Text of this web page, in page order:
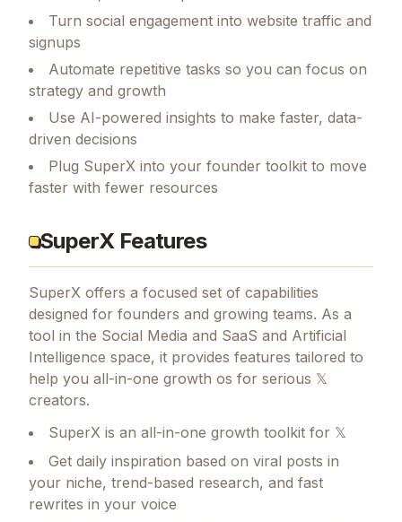
Turn social engagement into website traffic and
signups
Automate repetitive tasks so you can focus on
strategy and growth
Use AI-powered insights to make faster, data-
driven decisions
Plug SuperX into your founder toolkit to move
faster with fewer resources
SuperX Features
SuperX offers a focused set of capabilities
designed for founders and growing teams. As a
tool in the Social Media and SaaS and Artificial
Intelligence space, it provides features tailored to
help you all-in-one growth os for serious 𝕏
creators.
SuperX is an all-in-one growth toolkit for 𝕏
Get daily inspiration based on viral posts in
your niche, trend-based research, and fast
rewrites in your voice